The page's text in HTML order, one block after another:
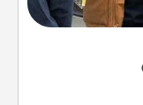
incorporating